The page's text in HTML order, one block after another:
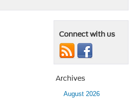
Connect with us
Archives
August 2026